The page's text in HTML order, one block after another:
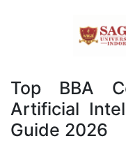
Top BBA
Artificial
Guide 2026